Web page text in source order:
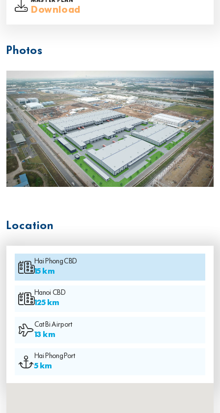
Download
Photos
Location
Hai Phong CBD
15 km
Hanoi CBD
125 km
Cat Bi Airport
13 km
Hai Phong Port
5 km